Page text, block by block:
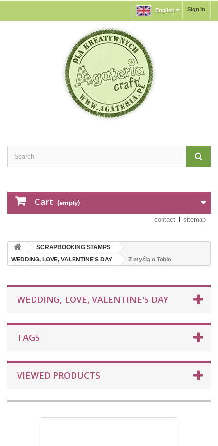
Sign in
English
Cart (empty)
contact sitemap
SCRAPBOOKING STAMPS
WEDDING, LOVE, VALENTINE'S DAY
Z myślą o Tobie
WEDDING, LOVE, VALENTINE'S DAY
TAGS
VIEWED PRODUCTS